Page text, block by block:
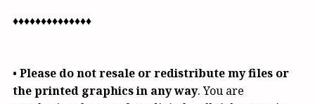
♦♦♦♦♦♦♦♦♦♦♦♦♦♦
• Please do not resale or redistribute my files or
the printed graphics in any way. You are